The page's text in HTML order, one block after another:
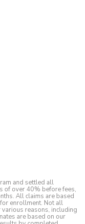
and settled all
of over 40% before fees,
All claims are based
enrollment. Not all
reasons, including
are based on our